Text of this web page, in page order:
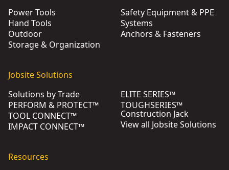
Power Tools
Hand Tools
Outdoor
Storage & Organization
Safety Equipment & PPE
Systems
Anchors & Fasteners
Jobsite Solutions
Solutions by Trade
PERFORM & PROTECT™
TOOL CONNECT™
IMPACT CONNECT™
ELITE SERIES™
TOUGHSERIES™
Construction Jack
View all Jobsite Solutions
Resources